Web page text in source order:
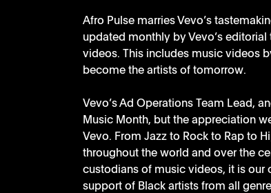
Afro Pulse marries Vevo’s
updated monthly by Vevo’s
videos. This includes music videos
become the artists of tomorrow.
Vevo’s Ad Operations Team Lead,
Music Month, but the appreciation
Vevo. From Jazz to Rock to Rap to
throughout the world and over the
custodians of music videos, it is
support of Black artists from all